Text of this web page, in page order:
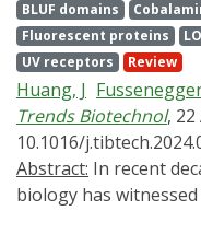
biological events with
quantitative precision.
and microbial
methodologies are
research. Although
development, we
plant bioprinting and
compelling
BLUF domains
Fluorescent proteins
UV receptors
Review
Huang, J
Trends Biotechnol,
10.1016/
Abstract:
biology has